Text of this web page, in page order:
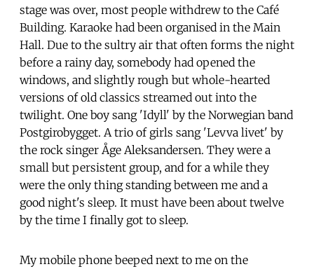
stage was over, most people withdrew to the Café
Building. Karaoke had been organised in the Main
Hall. Due to the sultry air that often forms the night
before a rainy day, somebody had opened the
windows, and slightly rough but whole-hearted
versions of old classics streamed out into the
twilight. One boy sang 'Idyll' by the Norwegian band
Postgirobygget. A trio of girls sang 'Levva livet' by
the rock singer Åge Aleksandersen. They were a
small but persistent group, and for a while they
were the only thing standing between me and a
good night's sleep. It must have been about twelve
by the time I finally got to sleep.
My mobile phone beeped next to me on the